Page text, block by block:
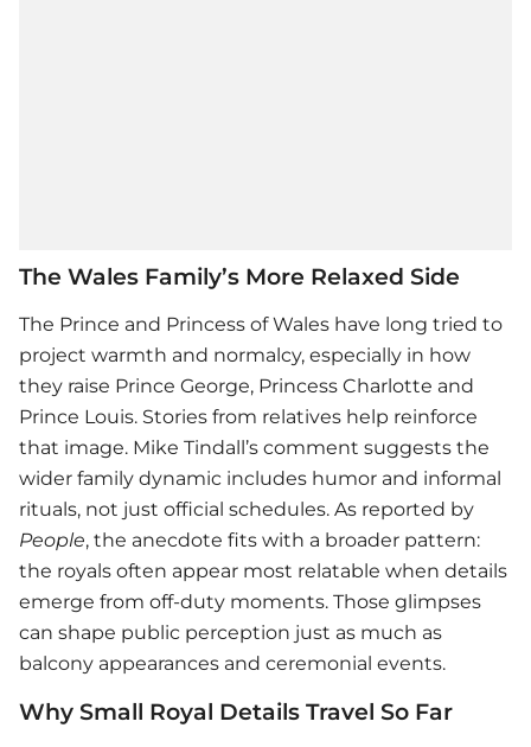
The Wales Family’s More Relaxed Side
The Prince and Princess of Wales have long tried to
project warmth and normalcy, especially in how
they raise Prince George, Princess Charlotte and
Prince Louis. Stories from relatives help reinforce
that image. Mike Tindall’s comment suggests the
wider family dynamic includes humor and informal
rituals, not just official schedules. As reported by
People, the anecdote fits with a broader pattern:
the royals often appear most relatable when details
emerge from off-duty moments. Those glimpses
can shape public perception just as much as
balcony appearances and ceremonial events.
Why Small Royal Details Travel So Far